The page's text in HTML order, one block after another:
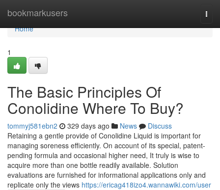
bookmarkusers
Home
Home
1
The Basic Principles Of
Conolidine Where To Buy?
tommyj581ebn2 329 days ago News
Discuss
Retaining a gentle provide of Conolidine Liquid is important for
managing soreness efficiently. On account of its special, patent-
pending formula and occasional higher need, It truly is wise to
acquire more than one bottle readily available. Solution
evaluations are furnished for informational applications only and
replicate only the views https://ericag418izo4.wannawiki.com/user